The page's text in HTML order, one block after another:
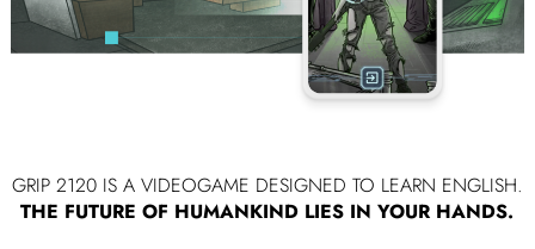
GRIP 2120 IS A VIDEOGAME DESIGNED TO LEARN ENGLISH.
THE FUTURE OF HUMANKIND LIES IN YOUR HANDS.